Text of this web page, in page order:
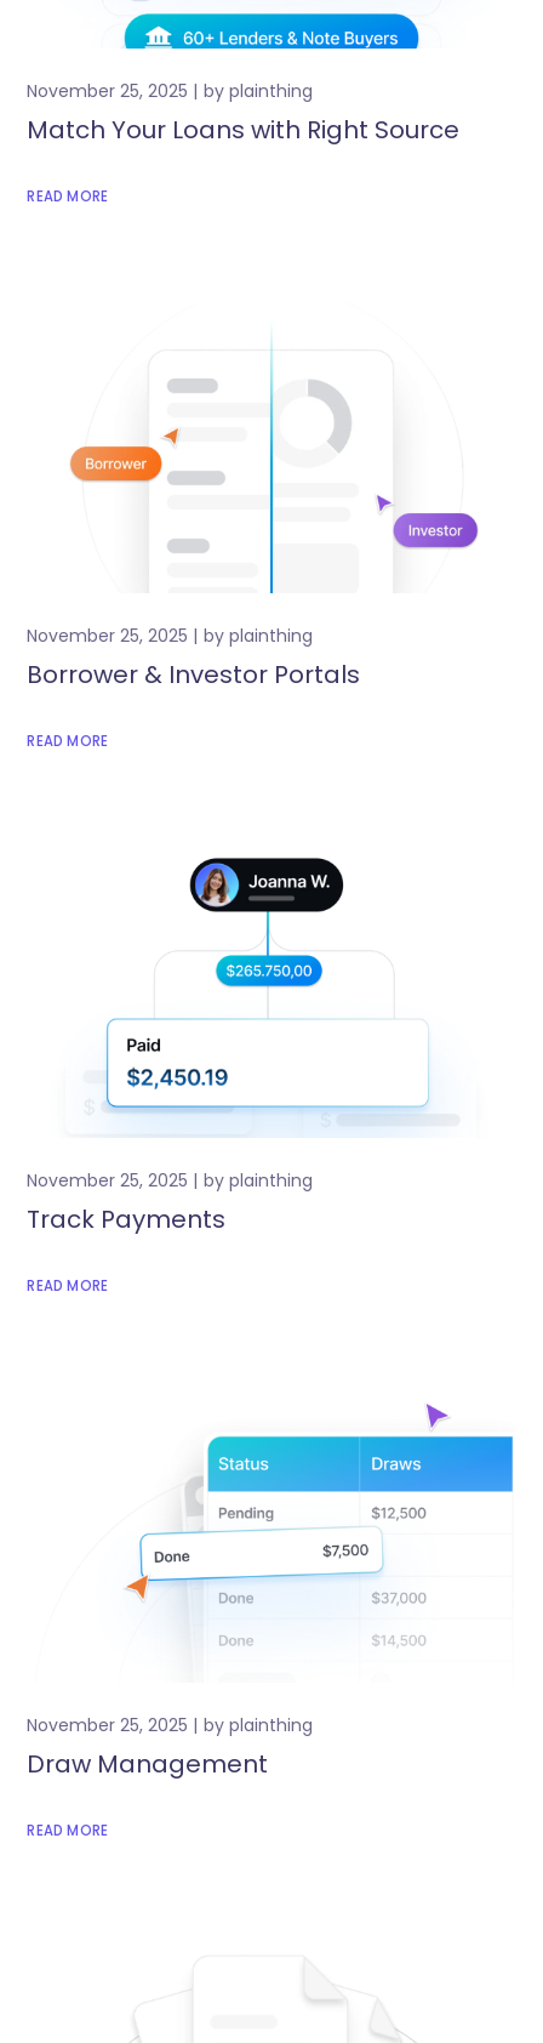
November 25, 2025 byplainthing
Match Your Loans with Right Source
READ MORE
November 25, 2025 byplainthing
Borrower & Investor Portals
READ MORE
November 25, 2025 byplainthing
Track Payments
READ MORE
November 25, 2025 byplainthing
Draw Management
READ MORE